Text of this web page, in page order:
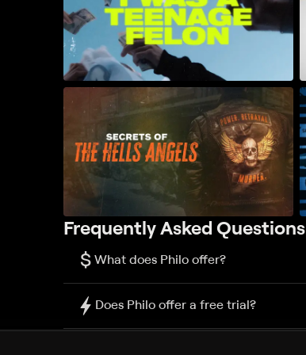
Frequently Asked Questions
$ What does Philo offer?
Does Philo offer a free trial?